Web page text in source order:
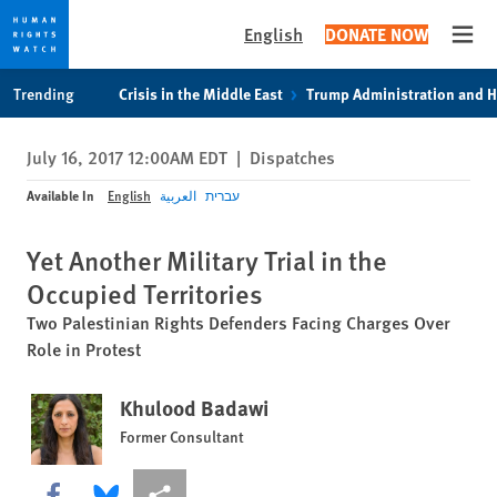
privacy
notice
content
English DONATE NOW
Trending Crisis in the Middle East Trump Administration and
July 16, 2017 12:00AM EDT | Dispatches
Available In English العربية עברית
Yet Another Military Trial in the
Occupied Territories
Two Palestinian Rights Defenders Facing Charges Over
Role in Protest
Khulood Badawi
Former Consultant